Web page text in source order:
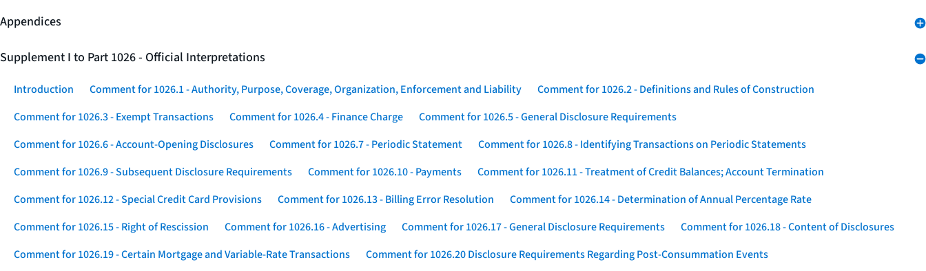
Appendices
Supplement I to Part 1026 - Official Interpretations
Introduction Comment for 1026.1 - Authority, Purpose, Coverage, Organization, Enforcement and Liability
Comment for 1026.2 - Definitions and Rules of Construction
Comment for 1026.3 - Exempt Transactions
Comment for 1026.4 - Finance Charge
Comment for 1026.5 - General Disclosure Requirements
Comment for 1026.6 - Account-Opening Disclosures
Comment for 1026.7 - Periodic Statement
Comment for 1026.8 - Identifying Transactions on Periodic Statements
Comment for 1026.9 - Subsequent Disclosure Requirements
Comment for 1026.10 - Payments
Comment for 1026.11 - Treatment of Credit Balances; Account Termination
Comment for 1026.12 - Special Credit Card Provisions
Comment for 1026.13 - Billing Error Resolution
Comment for 1026.14 - Determination of Annual Percentage Rate
Comment for 1026.15 - Right of Rescission
Comment for 1026.16 - Advertising Comment for 1026.17 - General Disclosure Requirements
Comment for 1026.18 - Content of Disclosures
Comment for 1026.19 - Certain Mortgage and Variable-Rate Transactions
Comment for 1026.20 Disclosure Requirements Regarding Post-Consummation Events